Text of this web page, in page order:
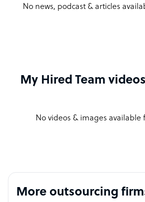
No news, podcast & articles
My Hired Team
No videos & images available
More outsourcing